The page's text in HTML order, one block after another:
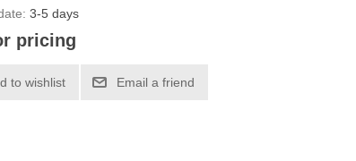
3-5 days
pricing